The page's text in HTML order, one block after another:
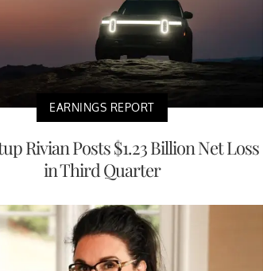
EARNINGS REPORT
Rivian Posts $1.23 Billion Net Loss
in Third Quarter